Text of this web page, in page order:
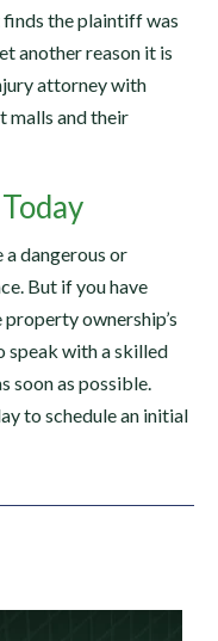
the plaintiff was
another reason it is
attorney with
malls and their
a dangerous or
But if you have
ownership’s
speak with a skilled
soon as possible.
to schedule an initial